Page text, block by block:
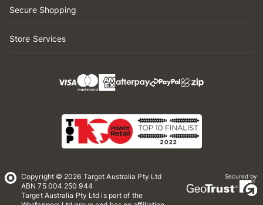
Secure Shopping
Store Services
Copyright © 2026 Target Australia Pty Ltd
ABN 75 004 250 944
Target Australia Pty Ltd is part of the
Secured by